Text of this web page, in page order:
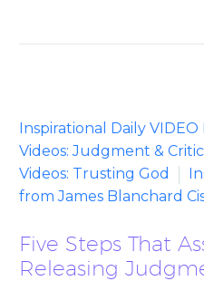
Inspirational Daily VIDEO
Videos: Judgment &
Videos: Trusting God
from James Blanchard
Five Steps That
Releasing